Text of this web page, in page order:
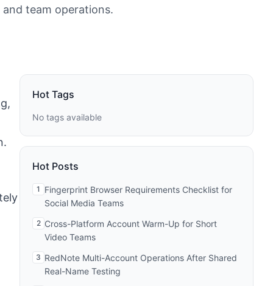
team operations.
Hot Tags
No tags available
Hot Posts
1 Fingerprint Browser Requirements Checklist for
Social Media Teams
2 Cross-Platform Account Warm-Up for Short
Video Teams
3 RedNote Multi-Account Operations After Shared
Real-Name Testing